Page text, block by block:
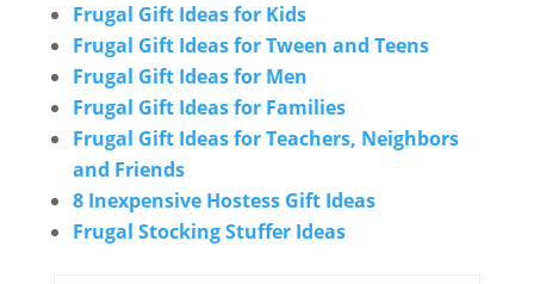
Frugal Gift Ideas for Kids
Frugal Gift Ideas for Tween and Teens
Frugal Gift Ideas for Men
Frugal Gift Ideas for Families
Frugal Gift Ideas for Teachers, Neighbors
and Friends
8 Inexpensive Hostess Gift Ideas
Frugal Stocking Stuffer Ideas